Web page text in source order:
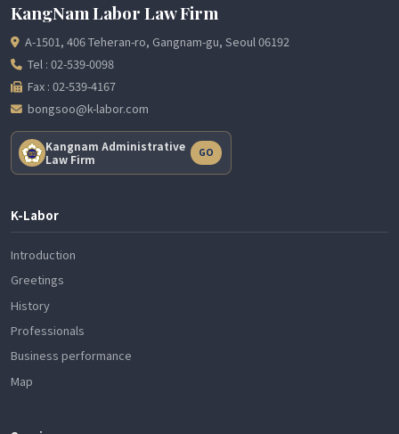
KangNam Labor Law Firm
A-1501, 406 Teheran-ro, Gangnam-gu, Seoul 06192
Tel : 02-539-0098
Fax : 02-539-4167
bongsoo@k-labor.com
Kangnam Administrative
Law Firm
GO
K-Labor
Introduction
Greetings
History
Professionals
Business performance
Map